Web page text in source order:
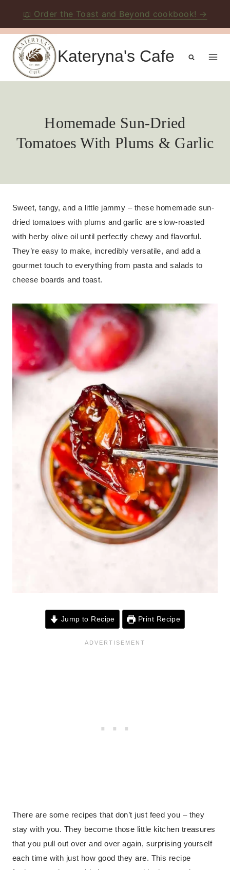
📖 Order the Toast and Beyond cookbook! →
Skip
content
Kateryna's Cafe
Homemade Sun-Dried
Tomatoes With Plums & Garlic
Sweet, tangy, and a little jammy – these homemade sun-
dried tomatoes with plums and garlic are slow-roasted
with herby olive oil until perfectly chewy and flavorful.
They’re easy to make, incredibly versatile, and add a
gourmet touch to everything from pasta and salads to
cheese boards and toast.
Jump to Recipe Print Recipe
There are some recipes that don’t just feed you – they
stay with you. They become those little kitchen treasures
that you pull out over and over again, surprising yourself
each time with just how good they are. This recipe